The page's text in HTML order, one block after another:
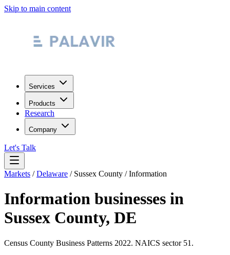
Skip to main content
Services
Products
Research
Company
Let's Talk
Markets /Delaware / Sussex County /Information
Information businesses in
Sussex County, DE
Census County Business Patterns 2022. NAICS sector 51 .